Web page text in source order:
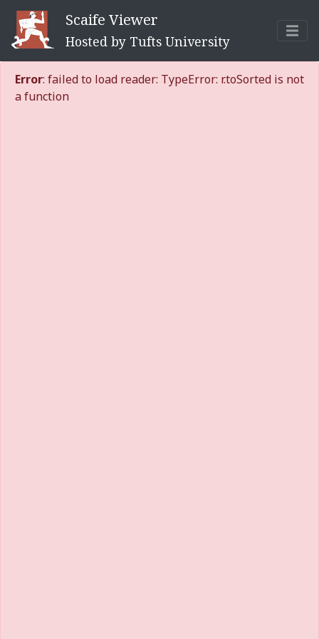
Scaife Viewer
Hosted by Tufts University
Error: failed to load reader: TypeError: r.toSorted is not
a function